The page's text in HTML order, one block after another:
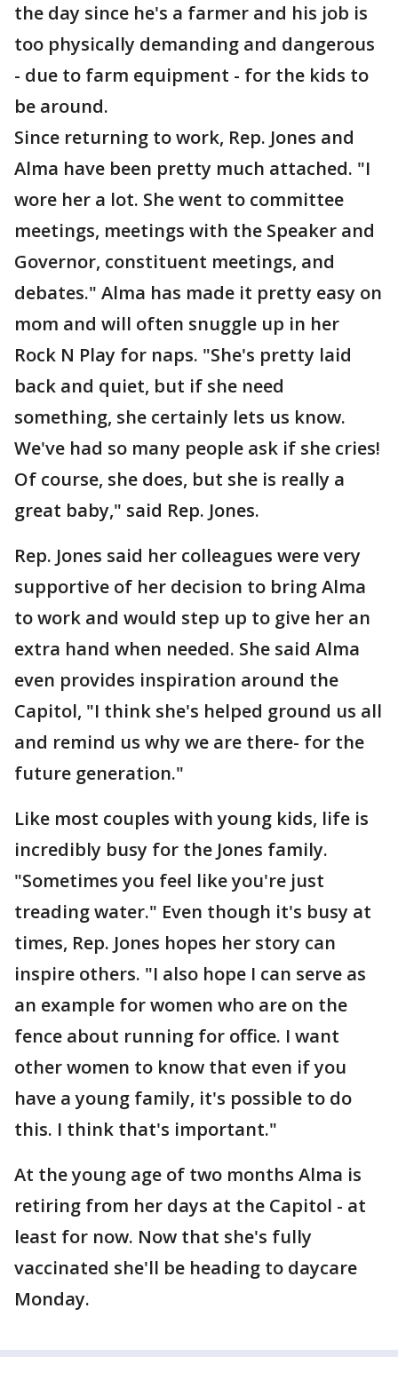
the day since he's a farmer and his job is
too physically demanding and dangerous
- due to farm equipment - for the kids to
be around.
Since returning to work, Rep. Jones and
Alma have been pretty much attached. "I
wore her a lot. She went to committee
meetings, meetings with the Speaker and
Governor, constituent meetings, and
debates." Alma has made it pretty easy on
mom and will often snuggle up in her
Rock N Play for naps. "She's pretty laid
back and quiet, but if she need
something, she certainly lets us know.
We've had so many people ask if she cries!
Of course, she does, but she is really a
great baby," said Rep. Jones.
Rep. Jones said her colleagues were very
supportive of her decision to bring Alma
to work and would step up to give her an
extra hand when needed. She said Alma
even provides inspiration around the
Capitol, "I think she's helped ground us all
and remind us why we are there- for the
future generation."
Like most couples with young kids, life is
incredibly busy for the Jones family.
"Sometimes you feel like you're just
treading water." Even though it's busy at
times, Rep. Jones hopes her story can
inspire others. "I also hope I can serve as
an example for women who are on the
fence about running for office. I want
other women to know that even if you
have a young family, it's possible to do
this. I think that's important."
At the young age of two months Alma is
retiring from her days at the Capitol - at
least for now. Now that she's fully
vaccinated she'll be heading to daycare
Monday.